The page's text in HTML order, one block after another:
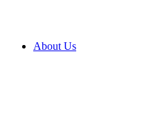
About Us